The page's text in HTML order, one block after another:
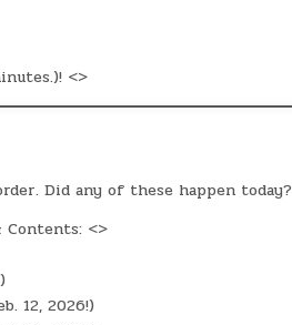
<>
Did any of these happen today?
Contents: <>
12, 2026!)